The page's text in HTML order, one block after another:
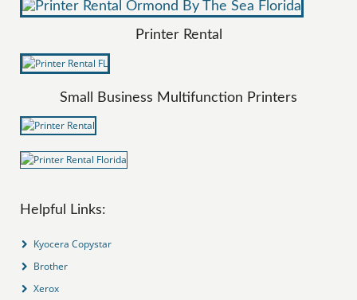
Printer Rental
Small Business Multifunction Printers
Helpful Links:
Kyocera Copystar
Brother
Xerox